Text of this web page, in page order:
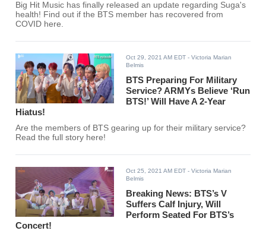
Big Hit Music has finally released an update regarding Suga's
health! Find out if the BTS member has recovered from
COVID here.
Oct 29, 2021 AM EDT - Victoria Marian
Belmis
BTS Preparing For Military
Service? ARMYs Believe ‘Run
BTS!’ Will Have A 2-Year
Hiatus!
Are the members of BTS gearing up for their military service?
Read the full story here!
Oct 25, 2021 AM EDT - Victoria Marian
Belmis
Breaking News: BTS’s V
Suffers Calf Injury, Will
Perform Seated For BTS’s
Concert!